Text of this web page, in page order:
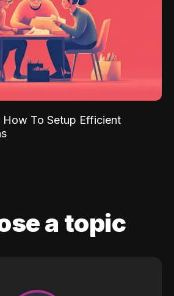
How To Setup Efficient
a topic